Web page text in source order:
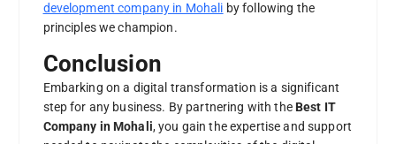
development company in Mohali by following the
principles we champion.
Conclusion
Embarking on a digital transformation is a significant
step for any business. By partnering with theBest IT
Company in Mohali, you gain the expertise and support